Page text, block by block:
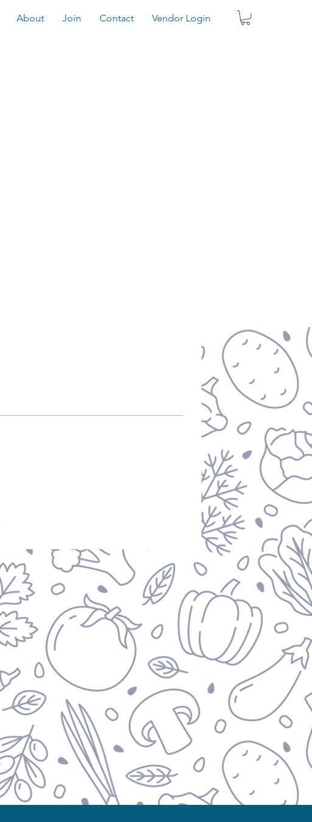
About Join Contact Vendor Login